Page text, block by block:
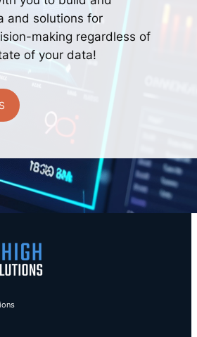
and solutions for
making regardless of
of your data!